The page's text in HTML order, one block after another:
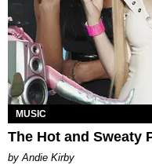
MUSIC
The Hot and Sweaty
by Andie Kirby